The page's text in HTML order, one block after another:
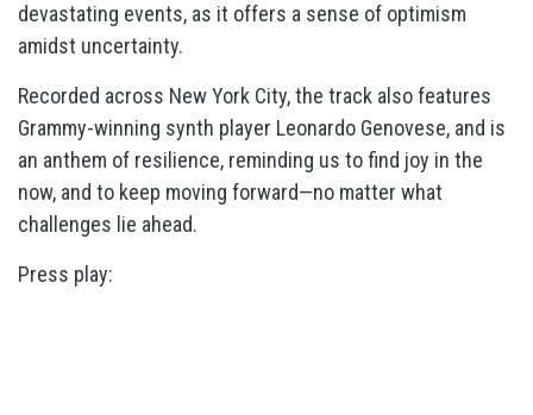
devastating events, as it offers a sense of optimism
amidst uncertainty.
Recorded across New York City, the track also features
Grammy-winning synth player Leonardo Genovese, and is
an anthem of resilience, reminding us to find joy in the
now, and to keep moving forward—no matter what
challenges lie ahead.
Press play: